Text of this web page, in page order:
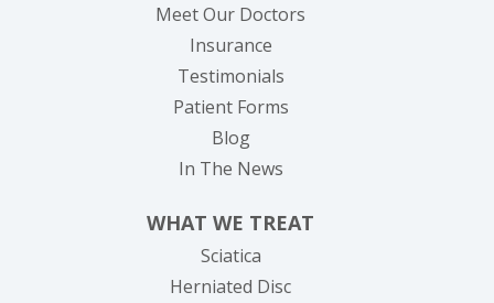
Meet Our Doctors
Insurance
Testimonials
Patient Forms
Blog
In The News
WHAT WE TREAT
Sciatica
Herniated Disc